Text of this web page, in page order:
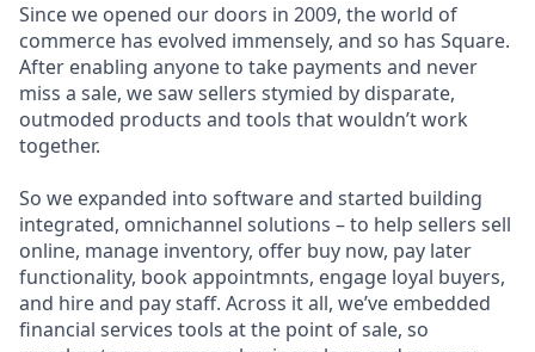
Since we opened our doors in 2009, the world of
commerce has evolved immensely, and so has Square.
After enabling anyone to take payments and never
miss a sale, we saw sellers stymied by disparate,
outmoded products and tools that wouldn’t work
together.
So we expanded into software and started building
integrated, omnichannel solutions – to help sellers sell
online, manage inventory, offer buy now, pay later
functionality, book appointmnts, engage loyal buyers,
and hire and pay staff. Across it all, we’ve embedded
financial services tools at the point of sale, so